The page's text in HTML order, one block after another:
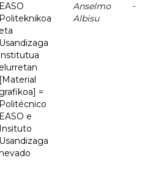
EASO
Politeknikoa
eta
Usandizaga
elurretan
[Material
grafikoa] =
Politécnico
EASO e
Insituto
Usandizaga
Anselmo
Albisu
-